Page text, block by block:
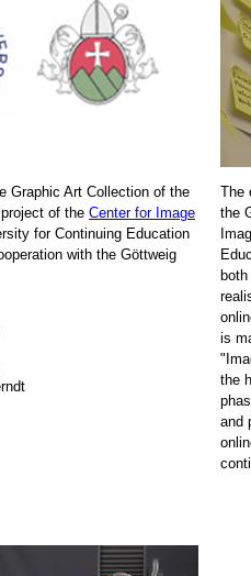
Graphic Art Collection of the
of the Center for Image
for Continuing Education
with the Göttweig
The
the
is
the
and